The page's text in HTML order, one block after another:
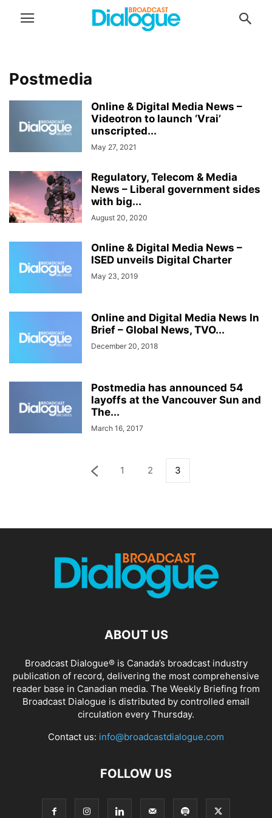
Postmedia
Online & Digital Media News –
Videotron to launch ‘Vrai’
unscripted...
May 27, 2021
Regulatory, Telecom & Media
News – Liberal government sides
with big...
August 20, 2020
Online & Digital Media News –
ISED unveils Digital Charter
May 23, 2019
Online and Digital Media News In
Brief – Global News, TVO...
December 20, 2018
Postmedia has announced 54
layoffs at the Vancouver Sun and
The...
March 16, 2017
1 2 3
ABOUT US
Broadcast Dialogue® is Canada’s broadcast industry
publication of record, delivering the most comprehensive
reader base in Canadian media. The Weekly Briefing from
Broadcast Dialogue is distributed by controlled email
circulation every Thursday.
Contact us: info@broadcastdialogue.com
FOLLOW US